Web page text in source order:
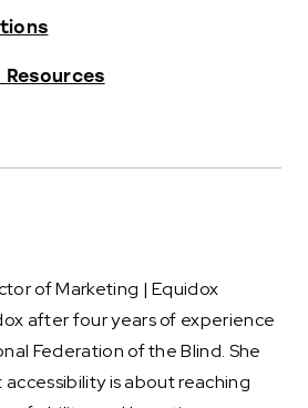
of Marketing | Equidox
after four years of experience
Federation of the Blind. She
is about reaching